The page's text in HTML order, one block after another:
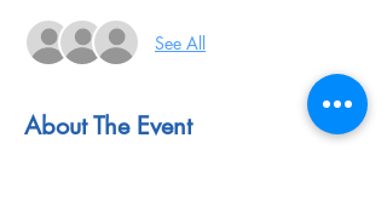
See All
About The Event